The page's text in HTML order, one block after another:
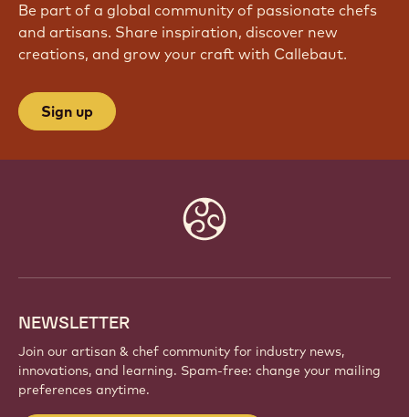
Be part of a global community of passionate chefs
and artisans. Share inspiration, discover new
creations, and grow your craft with Callebaut.
Sign up
NEWSLETTER
Join our artisan & chef community for industry news,
innovations, and learning. Spam-free: change your mailing
preferences anytime.